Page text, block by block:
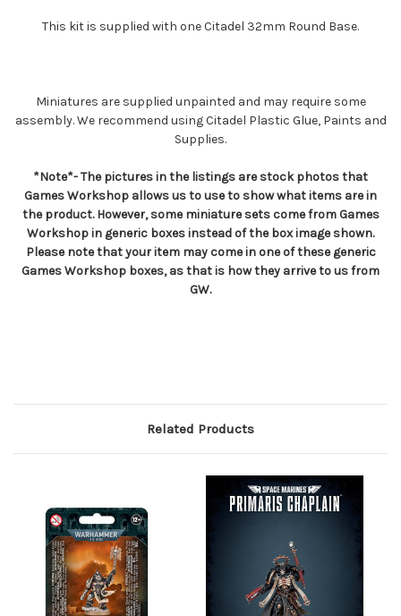
This kit is supplied with one Citadel 32mm Round Base.
Miniatures are supplied unpainted and may require some
assembly. We recommend using Citadel Plastic Glue, Paints and
Supplies.
*Note*- The pictures in the listings are stock photos that
Games Workshop allows us to use to show what items are in
the product. However, some miniature sets come from Games
Workshop in generic boxes instead of the box image shown.
Please note that your item may come in one of these generic
Games Workshop boxes, as that is how they arrive to us from
GW.
Related Products